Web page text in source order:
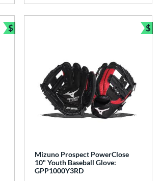
$
Bundle and Save
Mizuno Prospect PowerClose
10" Youth Baseball Glove:
GPP1000Y3RD
$